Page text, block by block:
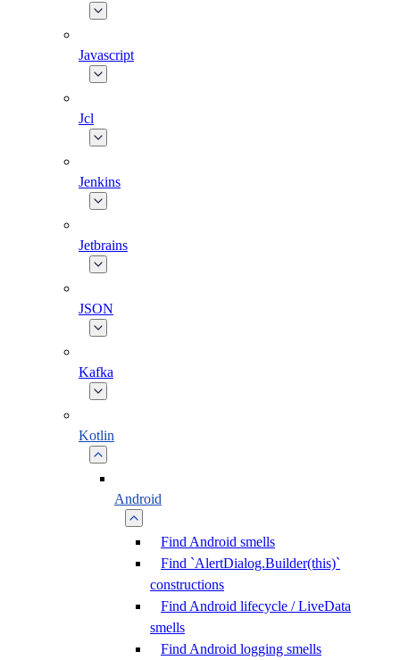
Javascript
Jcl
Jenkins
Jetbrains
JSON
Kafka
Kotlin
Android
Find Android smells
Find `AlertDialog.Builder(this)`
constructions
Find Android lifecycle / LiveData
smells
Find Android logging smells